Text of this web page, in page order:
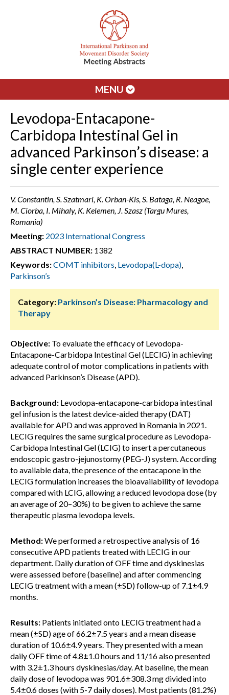
MENU
Levodopa-Entacapone-
Carbidopa Intestinal Gel in
advanced Parkinson’s disease: a
single center experience
V. Constantin, S. Szatmari, K. Orban-Kis, S. Bataga, R. Neagoe,
M. Ciorba, I. Mihaly, K. Kelemen, J. Szasz (Targu Mures,
Romania)
Meeting: 2023 International Congress
ABSTRACT NUMBER: 1382
Keywords:COMT inhibitors, Levodopa(L-dopa),
Parkinson’s
Category: Parkinson’s Disease: Pharmacology and
Therapy
Objective: To evaluate the efficacy of Levodopa-
Entacapone-Carbidopa Intestinal Gel (LECIG) in achieving
adequate control of motor complications in patients with
advanced Parkinson’s Disease (APD).
Background: Levodopa-entacapone-carbidopa intestinal
gel infusion is the latest device-aided therapy (DAT)
available for APD and was approved in Romania in 2021.
LECIG requires the same surgical procedure as Levodopa-
Carbidopa Intestinal Gel (LCIG) to insert a percutaneous
endoscopic gastro-jejunostomy (PEG-J) system. According
to available data, the presence of the entacapone in the
LECIG formulation increases the bioavailability of levodopa
compared with LCIG, allowing a reduced levodopa dose (by
an average of 20–30%) to be given to achieve the same
therapeutic plasma levodopa levels.
Method:We performed a retrospective analysis of 16
consecutive APD patients treated with LECIG in our
department. Daily duration of OFF time and dyskinesias
were assessed before (baseline) and after commencing
LECIG treatment with a mean (±SD) follow-up of 7.1±4.9
months.
Results: Patients initiated onto LECIG treatment had a
mean (±SD) age of 66.2±7.5 years and a mean disease
duration of 10.6±4.9 years. They presented with a mean
daily OFF time of 4.8±1.0 hours and 11/16 also presented
with 3.2±1.3 hours dyskinesias/day. At baseline, the mean
daily dose of levodopa was 901.6±308.3 mg divided into
5.4±0.6 doses (with 5-7 daily doses). Most patients (81.2%)